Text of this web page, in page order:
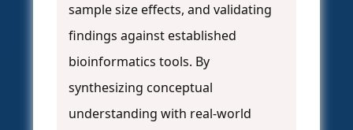
sample size effects, and validating
findings against established
bioinformatics tools. By
synthesizing conceptual
understanding with real-world